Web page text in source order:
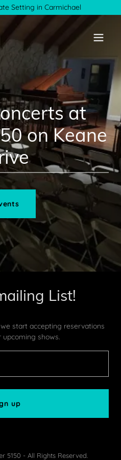
Setting in Carmichael
at
on Keane
List!
start accepting reservations
upcoming shows.
up
5150 - All Rights Reserved.